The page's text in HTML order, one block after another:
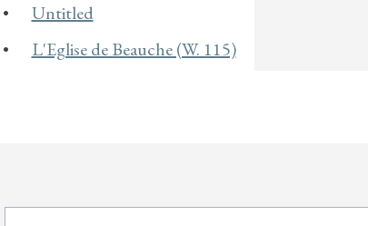
Untitled
L'Eglise de Beauche (W. 115)